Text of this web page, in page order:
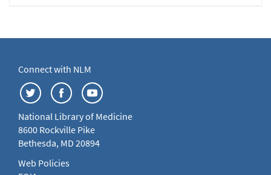
Connect with NLM
National Library of Medicine
8600 Rockville Pike
Bethesda, MD 20894
Web Policies